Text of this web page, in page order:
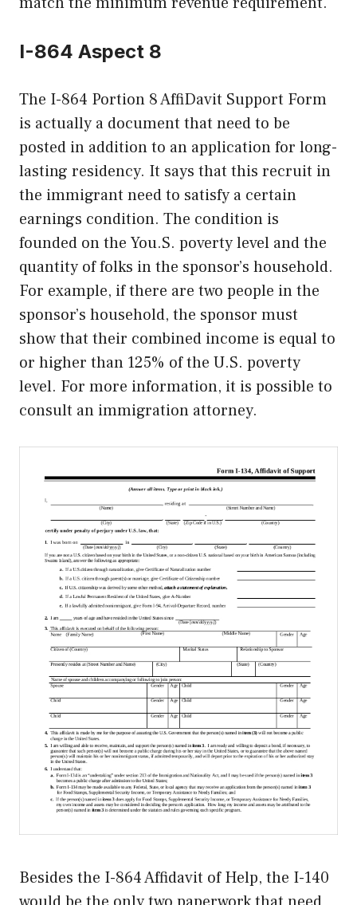
I-864 Aspect 8
The I-864 Portion 8 AffiDavit Support Form
is actually a document that need to be
posted in addition to an application for long-
lasting residency. It says that this recruit in
the immigrant need to satisfy a certain
earnings condition. The condition is
founded on the You.S. poverty level and the
quantity of folks in the sponsor’s household.
For example, if there are two people in the
sponsor’s household, the sponsor must
show that their combined income is equal to
or higher than 125% of the U.S. poverty
level. For more information, it is possible to
consult an immigration attorney.
Besides the I-864 Affidavit of Help, the I-140